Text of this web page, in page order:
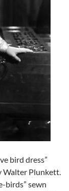
bird dress”
Walter Plunkett.
birds” sewn